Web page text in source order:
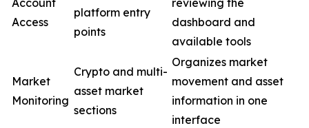
Account
Access
platform entry
points
reviewing the
dashboard and
available tools
Market
Monitoring
Crypto and multi-
asset market
sections
Organizes market
movement and asset
information in one
interface